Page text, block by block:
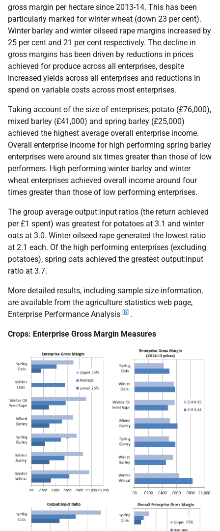
gross margin per hectare since 2013-14. This has been
particularly marked for winter wheat (down 23 per cent).
Winter barley and winter oilseed rape margins increased by
25 per cent and 21 per cent respectively. The decline in
gross margins has been driven by reductions in prices
achieved for produce across all enterprises, despite
increased yields across all enterprises and reductions in
spend on variable costs across most enterprises.
Taking account of the size of enterprises, potato (£76,000),
mixed barley (£41,000) and spring barley (£25,000)
achieved the highest average overall enterprise income.
Overall enterprise income for high performing spring barley
enterprises were around six times greater than those of low
performers. High performing winter barley and winter
wheat enterprises achieved overall income around four
times greater than those of low performing enterprises.
The group average output:input ratios (the return achieved
per £1 spent) was greatest for potatoes at 3.1 and winter
oats at 3.0. Winter oilseed rape generated the lowest ratio
at 2.1 each. Of the high performing enterprises (excluding
potatoes), spring oats achieved the greatest output:input
ratio at 3.7.
More detailed results, including sample size information,
are available from the agriculture statistics web page,
Enterprise Performance Analysis [8] .
Crops: Enterprise Gross Margin Measures